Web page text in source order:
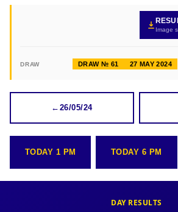
Image
DRAW DRAW № 61 27 MAY 2024
← 26/05/24
TODAY 1 PM TODAY 6 PM
DAY RESULTS